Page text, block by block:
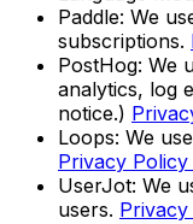
Paddle: We
subscriptions.
PostHog: We
analytics, log
notice.)
Loops: We
Privacy
UserJot: We
users.